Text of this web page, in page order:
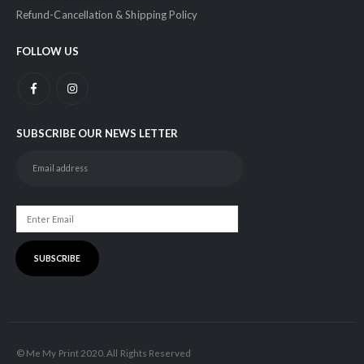
Refund-Cancellation & Shipping Policy
FOLLOW US
SUBSCRIBE OUR NEWS LETTER
© Me My Print 2020. All Rights Reserved